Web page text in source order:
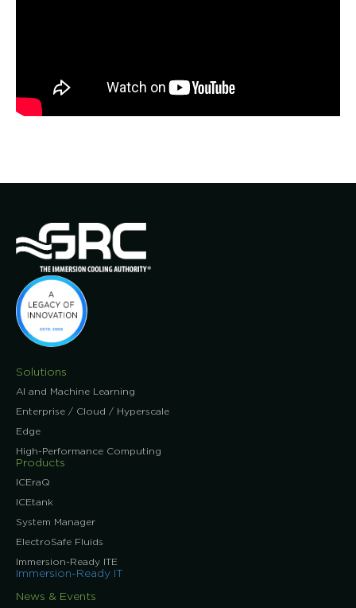
Solutions
AI and Machine Learning
Enterprise / Cloud / Hyperscale
Edge
High-Performance Computing
Products
ICEraQ
ICEtank
System Manager
ElectroSafe Fluids
Immersion-Ready ITE
Immersion-Ready IT
News & Events